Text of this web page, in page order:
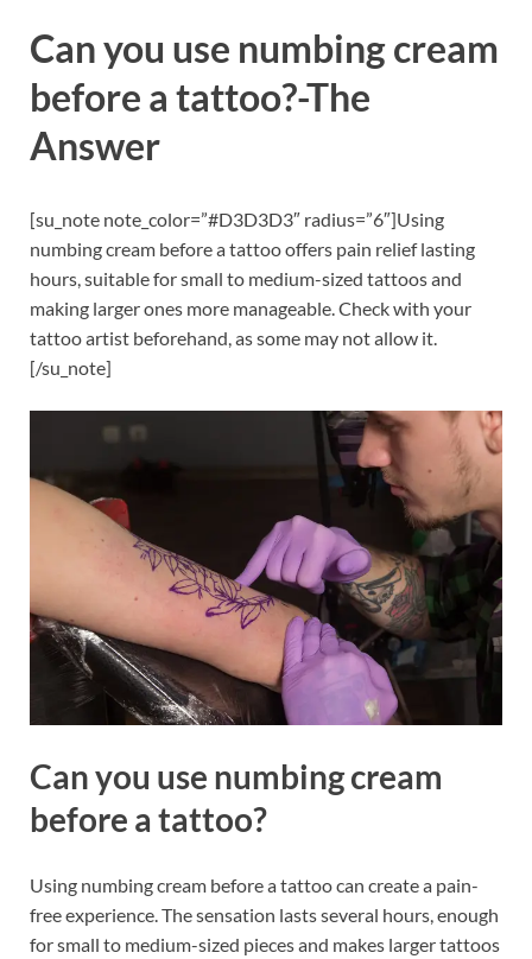
Can you use numbing cream
before a tattoo?-The
Answer
[su_note note_color=”#D3D3D3″ radius=”6″]Using
numbing cream before a tattoo offers pain relief lasting
hours, suitable for small to medium-sized tattoos and
making larger ones more manageable. Check with your
tattoo artist beforehand, as some may not allow it.
[/su_note]
Can you use numbing cream
before a tattoo?
Using numbing cream before a tattoo can create a pain-
free experience. The sensation lasts several hours, enough
for small to medium-sized pieces and makes larger tattoos